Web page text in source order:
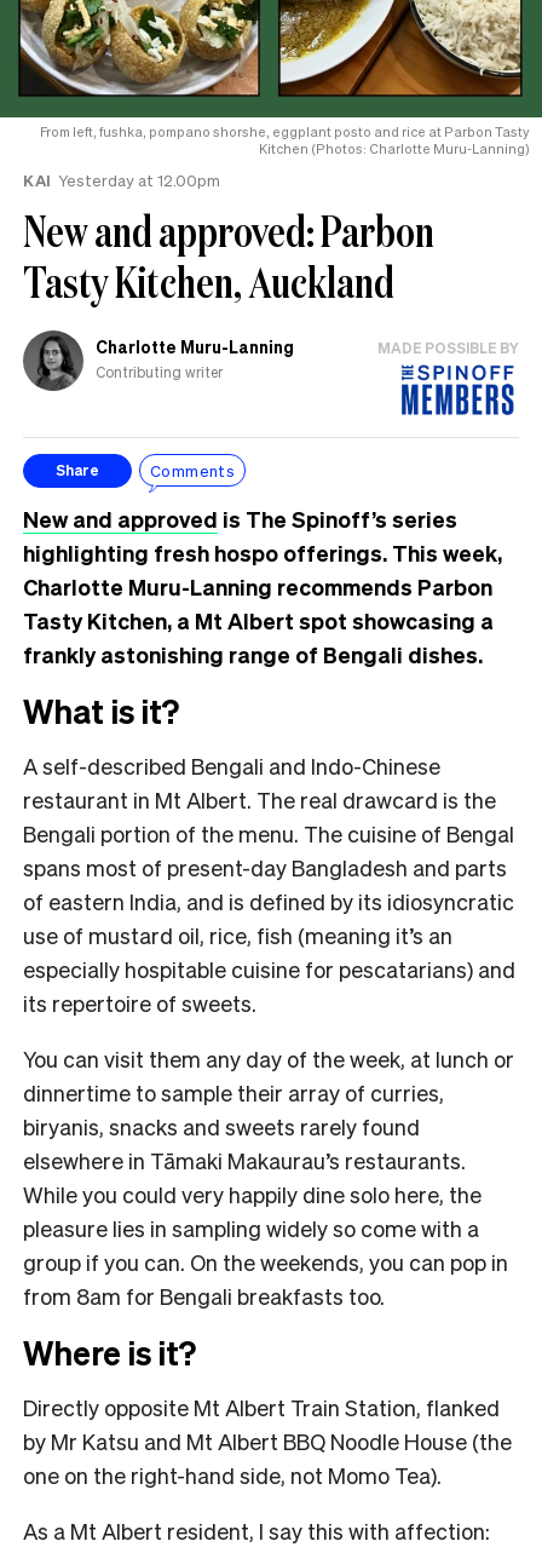
From left, fushka, pompano shorshe, eggplant posto and rice at Parbon Tasty
Kitchen (Photos: Charlotte Muru-Lanning)
KAI Yesterday at 12.00pm
New and approved: Parbon
Tasty Kitchen, Auckland
Charlotte Muru-Lanning
Contributing writer
MADE POSSIBLE BY
Share Comments
New and approved is The Spinoff’s series
highlighting fresh hospo offerings. This week,
Charlotte Muru-Lanning recommends Parbon
Tasty Kitchen, a Mt Albert spot showcasing a
frankly astonishing range of Bengali dishes.
What is it?
A self-described Bengali and Indo-Chinese
restaurant in Mt Albert. The real drawcard is the
Bengali portion of the menu. The cuisine of Bengal
spans most of present-day Bangladesh and parts
of eastern India, and is defined by its idiosyncratic
use of mustard oil, rice, fish (meaning it’s an
especially hospitable cuisine for pescatarians) and
its repertoire of sweets.
You can visit them any day of the week, at lunch or
dinnertime to sample their array of curries,
biryanis, snacks and sweets rarely found
elsewhere in Tāmaki Makaurau’s restaurants.
While you could very happily dine solo here, the
pleasure lies in sampling widely so come with a
group if you can. On the weekends, you can pop in
from 8am for Bengali breakfasts too.
Where is it?
Directly opposite Mt Albert Train Station, flanked
by Mr Katsu and Mt Albert BBQ Noodle House (the
one on the right-hand side, not Momo Tea).
As a Mt Albert resident, I say this with affection: